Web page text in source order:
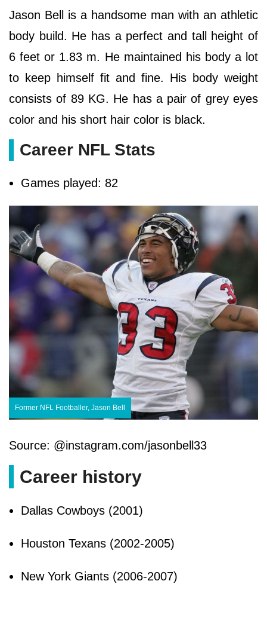
Jason Bell is a handsome man with an athletic
body build. He has a perfect and tall height of
6 feet or 1.83 m. He maintained his body a lot
to keep himself fit and fine. His body weight
consists of 89 KG. He has a pair of grey eyes
color and his short hair color is black.
Career NFL Stats
Games played: 82
Former NFL Footballer, Jason Bell
Source: @instagram.com/jasonbell33
Career history
Dallas Cowboys (2001)
Houston Texans (2002-2005)
New York Giants (2006-2007)